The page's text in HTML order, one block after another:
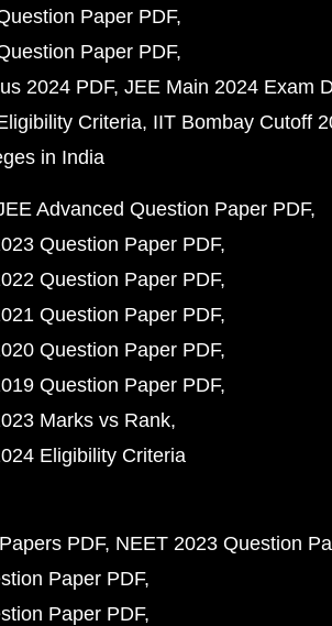
Paper PDF
Paper PDF
2024 PDF JEE Main 2024 Exam
Criteria IIT Bombay Cutoff
in India
Advanced Question Paper PDF
Question Paper PDF
Question Paper PDF
Question Paper PDF
Question Paper PDF
Question Paper PDF
Marks vs Rank
Eligibility Criteria
PDF NEET 2023 Question
Paper PDF
Paper PDF